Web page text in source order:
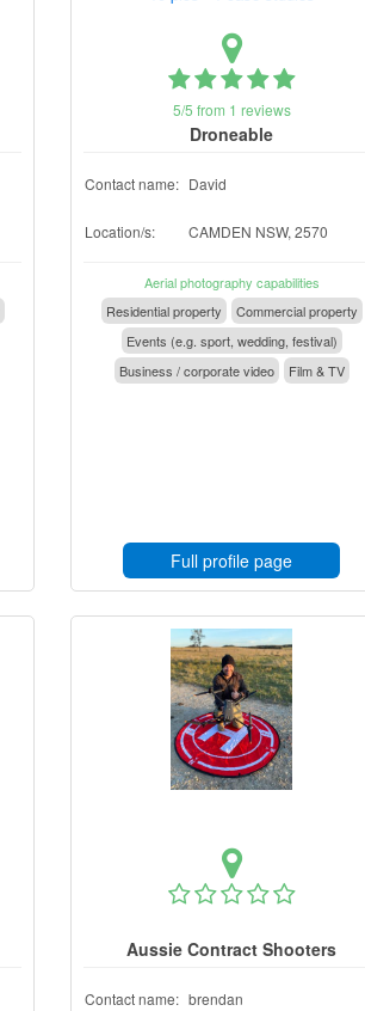
5/5 from 1 reviews
Droneable
Contact name: David
Location/s: CAMDEN NSW, 2570
Aerial photography capabilities
Residential property
Commercial property
Events (e.g. sport, wedding, festival)
Business / corporate video
Film & TV
Full profile page
Aussie Contract Shooters
Contact name: brendan